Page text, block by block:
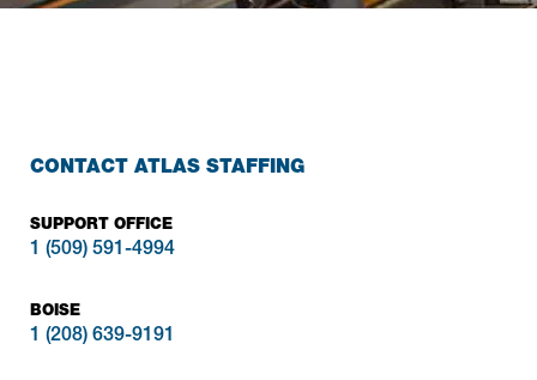
CONTACT ATLAS STAFFING
SUPPORT OFFICE
1 (509) 591-4994
BOISE
1 (208) 639-9191